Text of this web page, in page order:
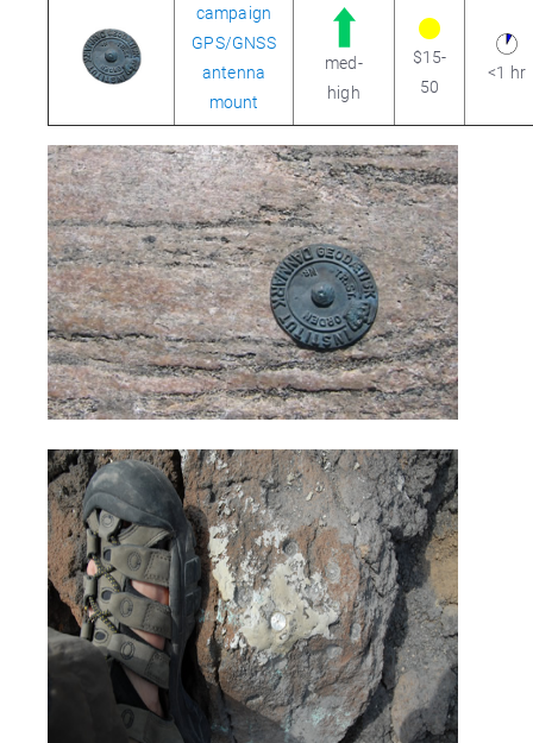
campaign
GPS/GNSS
antenna
mount
med-
high
$15-
50
<1 hr